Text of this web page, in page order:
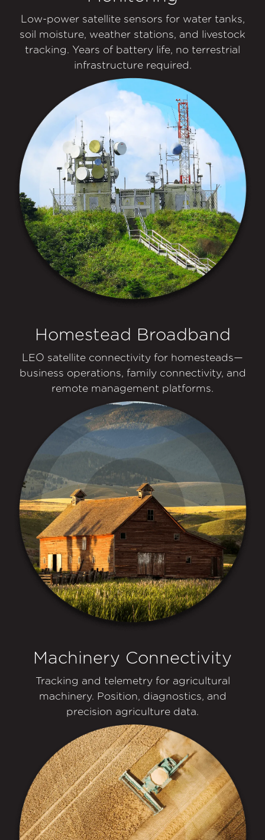
Low-power satellite sensors for water tanks,
soil moisture, weather stations, and livestock
tracking. Years of battery life, no terrestrial
infrastructure required.
Homestead Broadband
LEO satellite connectivity for homesteads—
business operations, family connectivity, and
remote management platforms.
Machinery Connectivity
Tracking and telemetry for agricultural
machinery. Position, diagnostics, and
precision agriculture data.